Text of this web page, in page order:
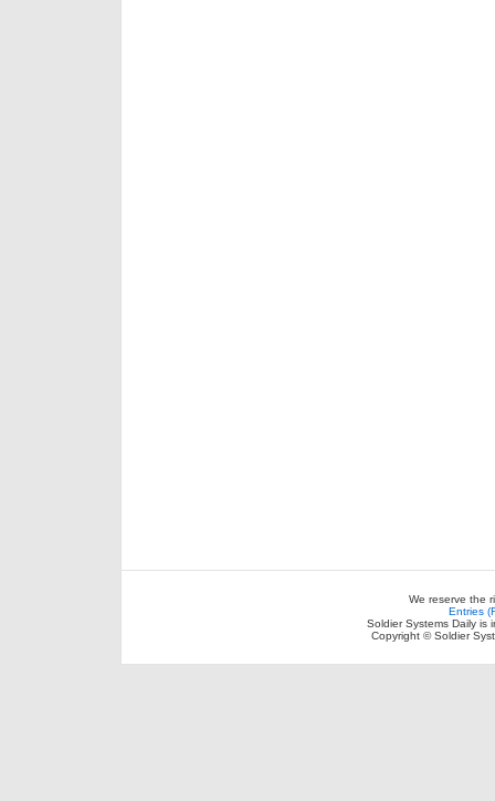
We reserve the
Entries
Soldier Systems Daily is
Copyright © Soldier